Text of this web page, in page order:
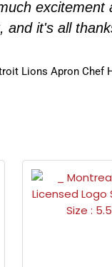
and it's all